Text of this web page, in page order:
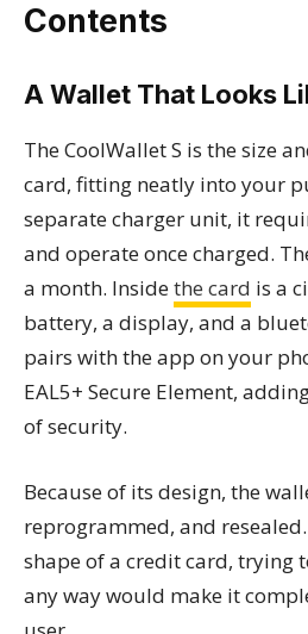
Contents
A Wallet That Looks
The CoolWallet S is the size
card, fitting neatly into your
separate charger unit, it
and operate once charged.
a month. Insidethe card is a
battery, a display, and a
pairs with the app on your
EAL5+ Secure Element,
of security.
Because of its design, the
reprogrammed, and
shape of a credit card, trying
any way would make it